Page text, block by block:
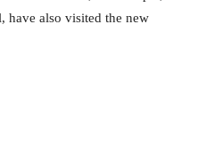
have also visited the new